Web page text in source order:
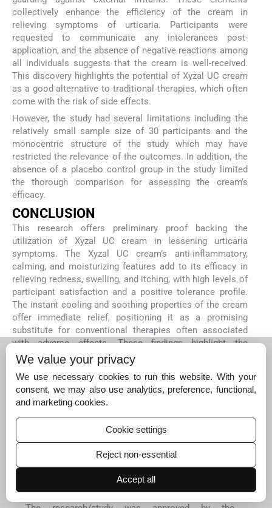
collectively enhance the efficiency of the cream in
relieving symptoms of urticaria. Participants were
requested to communicate any intolerances post-
application, and the absence of negative reactions among
all individuals suggests that the cream is well-received.
This discovery highlights the potential of Xyzal UC cream
as a good alternative to traditional therapies, which often
come with the risk of side effects.
However, the study had several limitations including the
relatively small sample size of 30 participants and the
monocentric structure of the study which may have
restricted the relevance of the outcomes. In addition, the
absence of a placebo control group in the study limited
the thorough comparison for assessing the cream’s
efficacy.
CONCLUSION
This research offers preliminary proof backing the
utilization of Xyzal UC cream in lessening urticaria
symptoms. The Xyzal UC cream’s anti-inflammatory,
calming, and moisturizing features add to its efficacy in
relieving redness, swelling, and itching, with high levels of
participant satisfaction and a positive tolerance profile.
The instant cooling and soothing properties of the cream
offer immediate relief, positioning it as a promising
substitute for conventional therapies often associated
with adverse effects. These findings highlight the
potential of Xyzal UC cream as a viable and patient-
compliant choice for managing mild-to-moderate
urticaria. Although more extensive, placebo-controlled
investigations are required to validate these results.
Acknowledgments
The authors thank the study participants, principal
investigators, and site (Site name: C.L.A.I.M.S. Pvt. Ltd)
staff. The authors also thank NeoCrest Life Sciences
Consulting Private Limited for providing medical writing
assistance for this manuscript.
Ethical approval
We value your privacy
We use necessary cookies to run this website. With your
consent, we may also use analytics, preference, functional,
and marketing cookies.
Cookie settings
Reject non-essential
Accept all